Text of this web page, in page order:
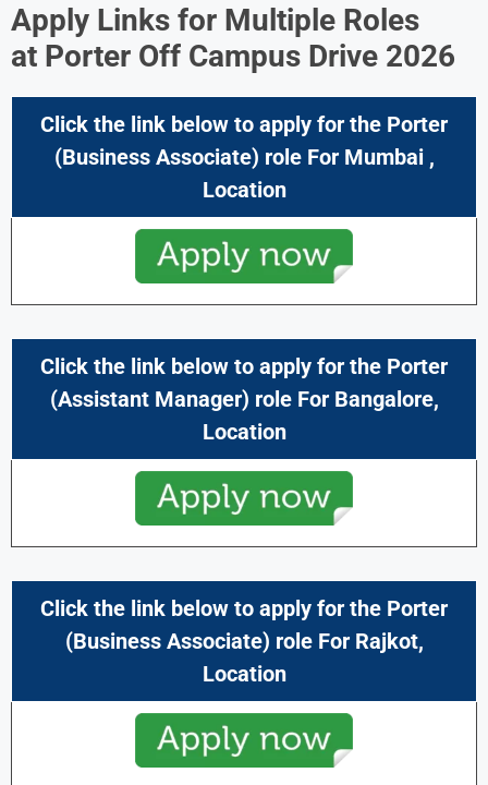
Apply Links for Multiple Roles
at Porter Off Campus Drive 2026
Click the link below to apply for the Porter
(Business Associate) role For Mumbai ,
Location
Click the link below to apply for the Porter
(Assistant Manager) role For Bangalore,
Location
Click the link below to apply for the Porter
(Business Associate) role For Rajkot,
Location